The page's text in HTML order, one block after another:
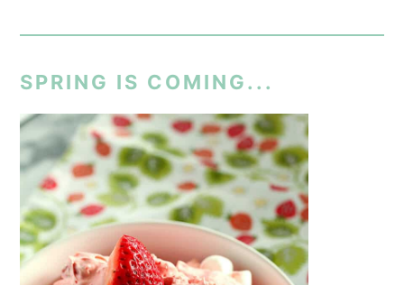
SPRING IS COMING...